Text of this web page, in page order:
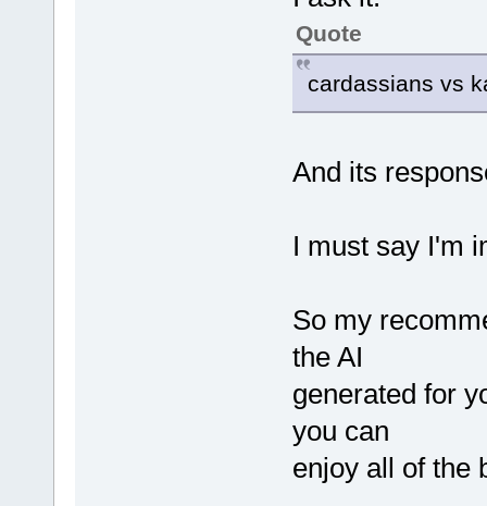
Quote
cardassians vs
And its
I must say I'm
So my
the AI
generated for
you can
enjoy all of the